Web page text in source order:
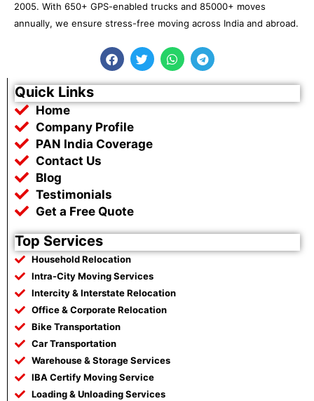
2005. With 650+ GPS-enabled trucks and 85000+ moves
annually, we ensure stress-free moving across India and abroad.
F
a
e
b
o
k
T
w
t
t
W
h
t
s
T
e
e
g
Quick Links
Home
Company Profile
PAN India Coverage
Contact Us
Blog
Testimonials
Get a Free Quote
Top Services
Household Relocation
Intra-City Moving Services
Intercity & Interstate Relocation
Office & Corporate Relocation
Bike Transportation
Car Transportation
Warehouse & Storage Services
IBA Certify Moving Service
Loading & Unloading Services